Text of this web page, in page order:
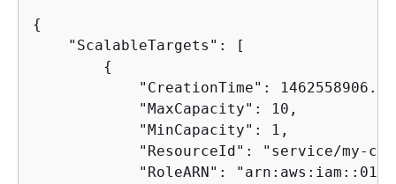
{
    "ScalableTargets": [
{
"CreationTime":
            "MaxCapacity": 10,
            "MinCapacity": 1,
"ResourceId": "service/my-
"RoleARN":